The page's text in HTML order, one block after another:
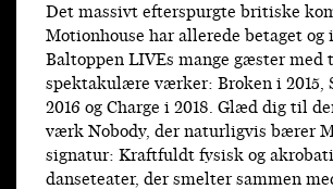
Det massivt efterspurgte britiske
Motionhouse har allerede betaget og
Baltoppen LIVEs mange gæster med
spektakulære værker: Broken i 2015,
2016 og Charge i 2018. Glæd dig til
værk Nobody, der naturligvis bærer
signatur: Kraftfuldt fysisk og
danseteater, der smelter sammen